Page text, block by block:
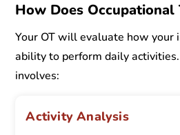
How Does Occupational
Your OT will evaluate how your
ability to perform daily
involves:
Activity Analysis